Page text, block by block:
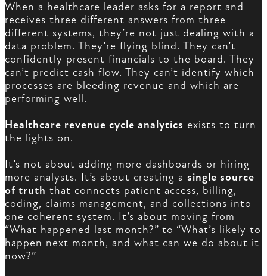
When a healthcare leader asks for a report and
receives three different answers from three
different systems, they’re not just dealing with a
data problem. They’re flying blind. They can’t
confidently present financials to the board. They
can’t predict cash flow. They can’t identify which
processes are bleeding revenue and which are
performing well.
Healthcare revenue cycle analytics exists to turn
the lights on.
It’s not about adding more dashboards or hiring
more analysts. It’s about creating a single source
of truth that connects patient access, billing,
coding, claims management, and collections into
one coherent system. It’s about moving from
“What happened last month?” to “What’s likely to
happen next month, and what can we do about it
now?”